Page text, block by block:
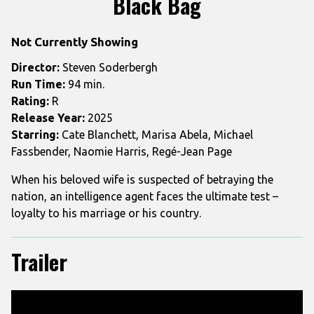
for
Not Currently Showing
Director: Steven Soderbergh
Run Time: 94 min.
Rating: R
Release Year: 2025
Starring: Cate Blanchett, Marisa Abela, Michael
Fassbender, Naomie Harris, Regé-Jean Page
When his beloved wife is suspected of betraying the
nation, an intelligence agent faces the ultimate test –
loyalty to his marriage or his country.
Trailer